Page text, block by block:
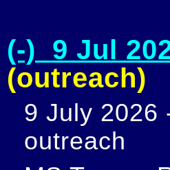
(-) 9 Jul
(outreach)
9 July 2026
outreach